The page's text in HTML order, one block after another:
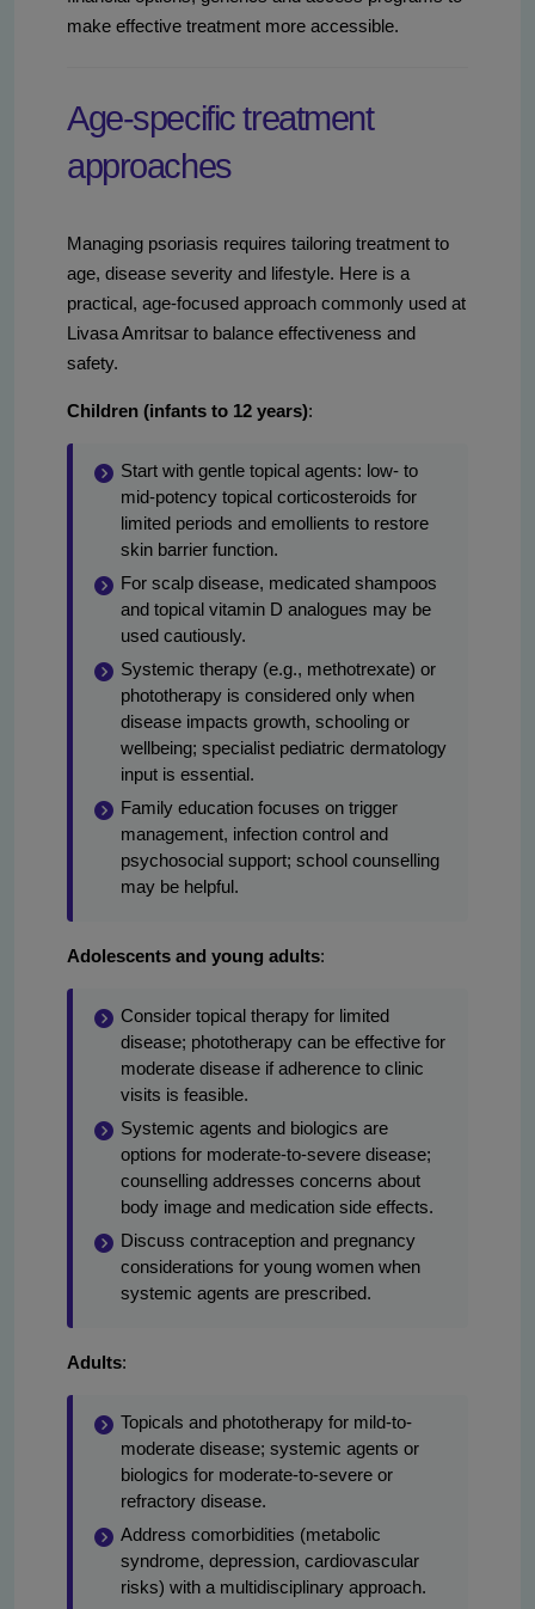
make effective treatment more accessible.
Age-specific treatment
approaches
Managing psoriasis requires tailoring treatment to
age, disease severity and lifestyle. Here is a
practical, age-focused approach commonly used at
Livasa Amritsar to balance effectiveness and
safety.
Children (infants to 12 years):
Start with gentle topical agents: low- to
mid-potency topical corticosteroids for
limited periods and emollients to restore
skin barrier function.
For scalp disease, medicated shampoos
and topical vitamin D analogues may be
used cautiously.
Systemic therapy (e.g., methotrexate) or
phototherapy is considered only when
disease impacts growth, schooling or
wellbeing; specialist pediatric dermatology
input is essential.
Family education focuses on trigger
management, infection control and
psychosocial support; school counselling
may be helpful.
Adolescents and young adults:
Consider topical therapy for limited
disease; phototherapy can be effective for
moderate disease if adherence to clinic
visits is feasible.
Systemic agents and biologics are
options for moderate-to-severe disease;
counselling addresses concerns about
body image and medication side effects.
Discuss contraception and pregnancy
considerations for young women when
systemic agents are prescribed.
Adults:
Topicals and phototherapy for mild-to-
moderate disease; systemic agents or
biologics for moderate-to-severe or
refractory disease.
Address comorbidities (metabolic
syndrome, depression, cardiovascular
risks) with a multidisciplinary approach.